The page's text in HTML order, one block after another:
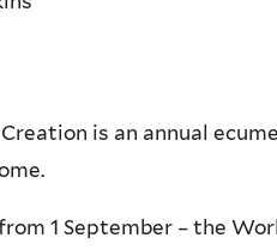
Creation is an annual
1 September – the